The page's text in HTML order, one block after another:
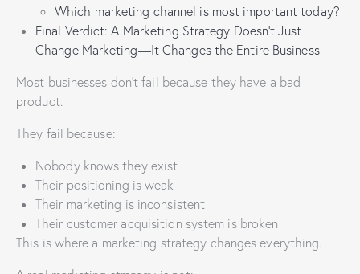
Which marketing channel is most important today?
Final Verdict: A Marketing Strategy Doesn’t Just
Change Marketing—It Changes the Entire Business
Most businesses don’t fail because they have a bad
product.
They fail because:
Nobody knows they exist
Their positioning is weak
Their marketing is inconsistent
Their customer acquisition system is broken
This is where a marketing strategy changes everything.